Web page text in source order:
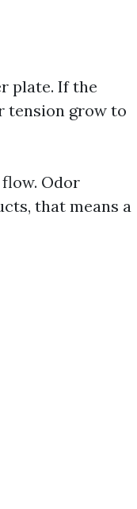
plate. If the
tension grow to
Odor
that means a